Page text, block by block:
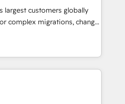
is proof of trust built through
largest customers globally
complex migrations, change
integration, and creative
impact and
the few full-
in the HubSpot
scalable, globally